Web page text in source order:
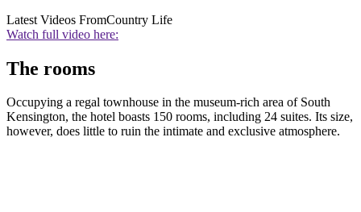
Latest Videos FromCountry Life
Watch full video here:
The rooms
Occupying a regal townhouse in the museum-rich area of South
Kensington, the hotel boasts 150 rooms, including 24 suites. Its size,
however, does little to ruin the intimate and exclusive atmosphere.